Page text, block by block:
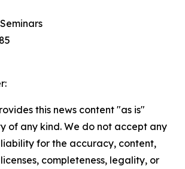
this news content "as is"
of any kind. We do not accept any
for the accuracy, content,
completeness, legality, or